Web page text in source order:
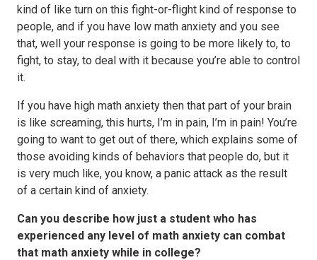
kind of like turn on this fight-or-flight kind of response to
people, and if you have low math anxiety and you see
that, well your response is going to be more likely to, to
fight, to stay, to deal with it because you’re able to control
it.
If you have high math anxiety then that part of your brain
is like screaming, this hurts, I’m in pain, I’m in pain! You’re
going to want to get out of there, which explains some of
those avoiding kinds of behaviors that people do, but it
is very much like, you know, a panic attack as the result
of a certain kind of anxiety.
Can you describe how just a student who has
experienced any level of math anxiety can combat
that math anxiety while in college?